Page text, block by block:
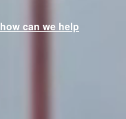
how can we help